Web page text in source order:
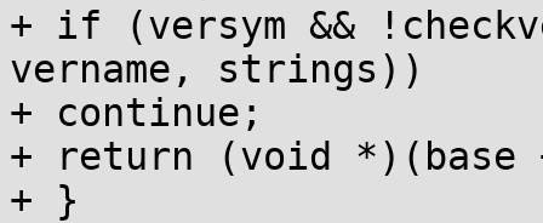
+ if (versym &&
vername, strings))
+ continue;
+ return (void *)(base
+ }